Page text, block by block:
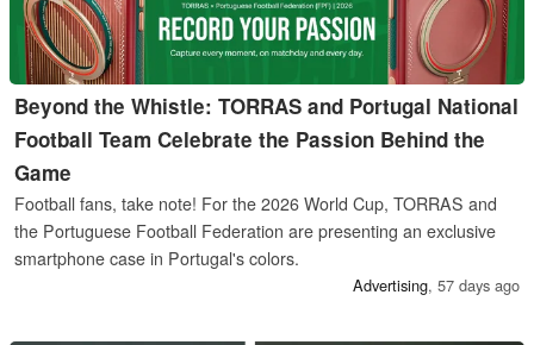
Beyond the Whistle: TORRAS and Portugal National
Football Team Celebrate the Passion Behind the
Game
Football fans, take note! For the 2026 World Cup, TORRAS and
the Portuguese Football Federation are presenting an exclusive
smartphone case in Portugal's colors.
Ad‏vertising, 57 days ago